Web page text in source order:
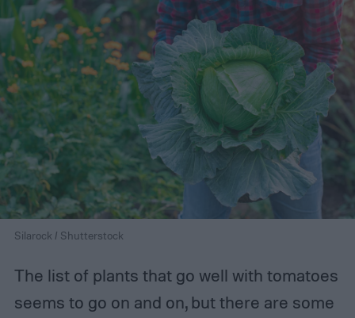
Silarock / Shutterstock
The list of plants that go well with tomatoes
seems to go on and on, but there are some